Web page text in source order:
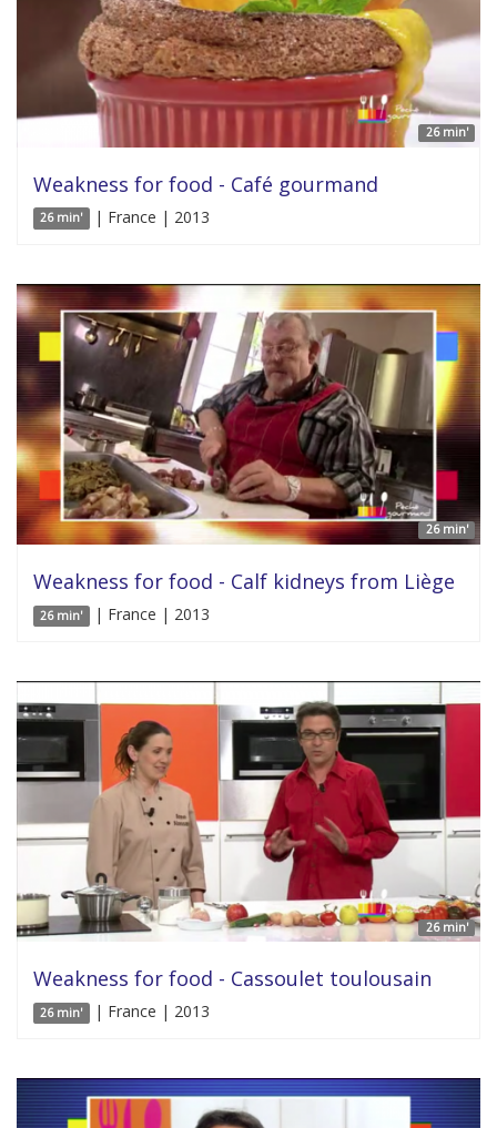
26 min'
Weakness for food - Café gourmand
26 min' | France | 2013
26 min'
Weakness for food - Calf kidneys from Liège
26 min' | France | 2013
26 min'
Weakness for food - Cassoulet toulousain
26 min' | France | 2013